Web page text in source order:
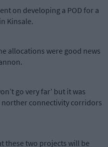
on developing a POD for a
Kinsale.
allocations were good news
go very far’ but it was
connectivity corridors
these two projects will be